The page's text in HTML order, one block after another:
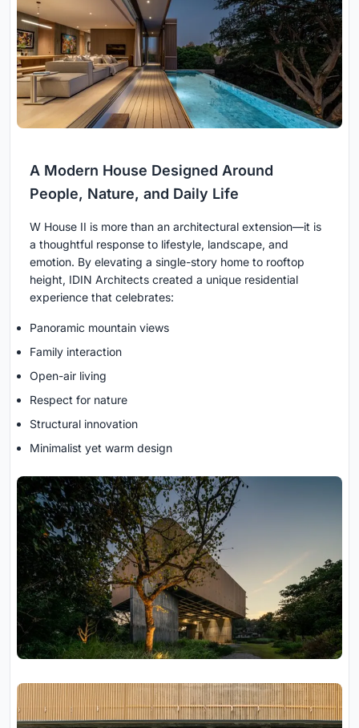
A Modern House Designed Around
People, Nature, and Daily Life
W House II is more than an architectural extension—it is
a thoughtful response to lifestyle, landscape, and
emotion. By elevating a single-story home to rooftop
height, IDIN Architects created a unique residential
experience that celebrates:
Panoramic mountain views
Family interaction
Open-air living
Respect for nature
Structural innovation
Minimalist yet warm design